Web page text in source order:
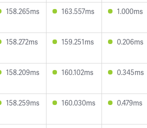
158.265ms 163.557ms 1.000ms
158.272ms 159.251ms 0.206ms
158.209ms 160.102ms 0.345ms
158.259ms 160.030ms 0.479ms